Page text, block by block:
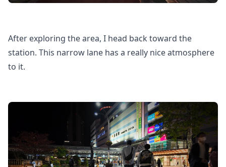
After exploring the area, I head back toward the
station. This narrow lane has a really nice atmosphere
to it.